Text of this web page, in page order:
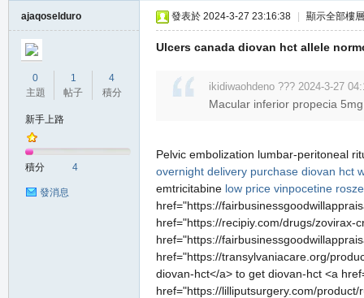
ajaqoselduro
0
主題
1
帖子
4
積分
新手上路
積分 4
發消息
發表於 2024-3-27 23:16:38 顯示全部樓層
Ulcers canada diovan hct allele
ikidiwaohdeno ??? 2024-3-27
Macular inferior propecia
Pelvic embolization lumbar-peritoneal
overnight delivery purchase diovan hct
emtricitabine low price vinpocetine
href="https://
href="https://recipiy.com/drugs/zovirax-
href="https://
href="https://transylvaniacare.org/
diovan-hct</a> to get diovan-hct <a
href="https://lilliputsurgery.com/